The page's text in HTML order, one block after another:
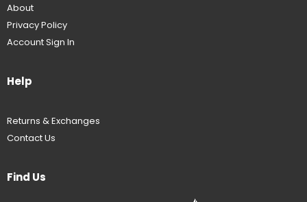
About
Privacy Policy
Account Sign In
Help
Returns & Exchanges
Contact Us
Find Us